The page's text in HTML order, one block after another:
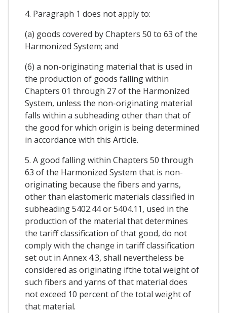
4. Paragraph 1 does not apply to:
(a) goods covered by Chapters 50 to 63 of the
Harmonized System; and
(6) a non-originating material that is used in
the production of goods falling within
Chapters 01 through 27 of the Harmonized
System, unless the non-originating material
falls within a subheading other than that of
the good for which origin is being determined
in accordance with this Article.
5. A good falling within Chapters 50 through
63 of the Harmonized System that is non-
originating because the fibers and yarns,
other than elastomeric materials classified in
subheading 5402.44 or 5404.11, used in the
production of the material that determines
the tariff classification of that good, do not
comply with the change in tariff classification
set out in Annex 4.3, shall nevertheless be
considered as originating ifthe total weight of
such fibers and yarns of that material does
not exceed 10 percent of the total weight of
that material.